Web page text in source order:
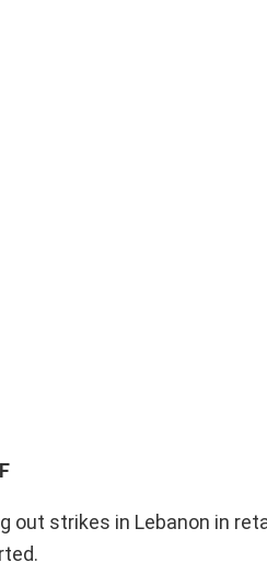
out strikes in Lebanon in